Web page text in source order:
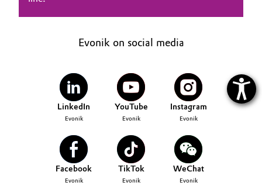
Evonik on social media
LinkedIn
Evonik
YouTube
Evonik
Instagram
Evonik
Facebook
Evonik
TikTok
Evonik
WeChat
Evonik